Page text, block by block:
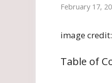
February 17,
image credit:
Table of